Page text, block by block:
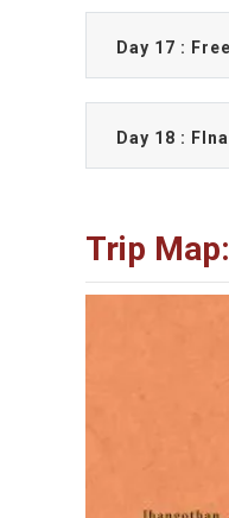
Day 17 :
Day 18 :
Trip Map: